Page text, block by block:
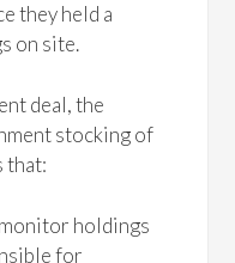
they held a
on site.
deal, the
stocking of
that:
holdings
for